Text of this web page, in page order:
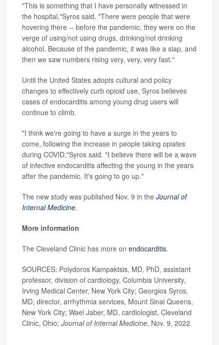
"This is something that I have personally witnessed in
the hospital,"Syros said. "There were people that were
hovering there -- before the pandemic, they were on the
verge of using/not using drugs, drinking/not drinking
alcohol. Because of the pandemic, it was like a slap, and
then we saw numbers rising very, very, very fast."
Until the United States adopts cultural and policy
changes to effectively curb opioid use, Syros believes
cases of endocarditis among young drug users will
continue to climb.
"I think we're going to have a surge in the years to
come, following the increase in people taking opiates
during COVID,"Syros said. "I believe there will be a wave
of infective endocarditis affecting the young in the years
after the pandemic. It's going to go up."
The new study was published Nov. 9 in the Journal of
Internal Medicine.
More information
The Cleveland Clinic has more on endocarditis.
SOURCES: Polydoros Kampaktsis, MD, PhD, assistant
professor, division of cardiology, Columbia University,
Irving Medical Center, New York City; Georgios Syros,
MD, director, arrhythmia services, Mount Sinai Queens,
New York City; Wael Jaber, MD, cardiologist, Cleveland
Clinic, Ohio; Journal of Internal Medicine, Nov. 9, 2022